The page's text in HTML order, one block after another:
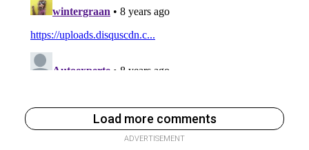
Load more comments
ADVERTISEMENT